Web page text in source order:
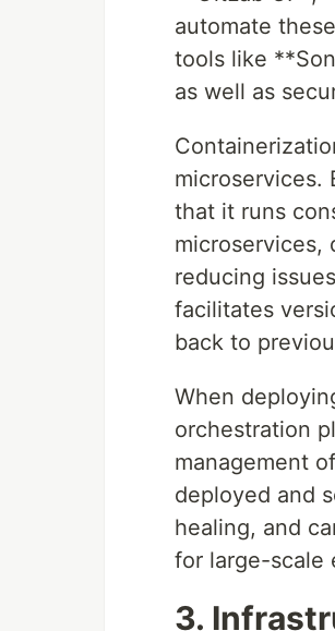
automate
tools like
as well as
microservices.
that it runs
microservices,
reducing
facilitates
back to
When
orchestration
management
deployed and
healing, and
for large-scale
3.